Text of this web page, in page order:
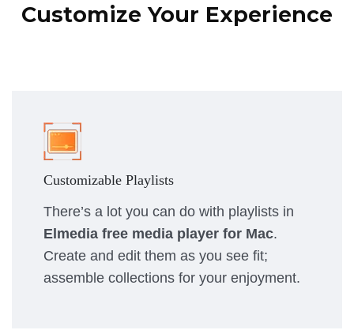
Customize Your Experience
Customizable Playlists
There’s a lot you can do with playlists in
Elmedia free media player for Mac.
Create and edit them as you see fit;
assemble collections for your enjoyment.